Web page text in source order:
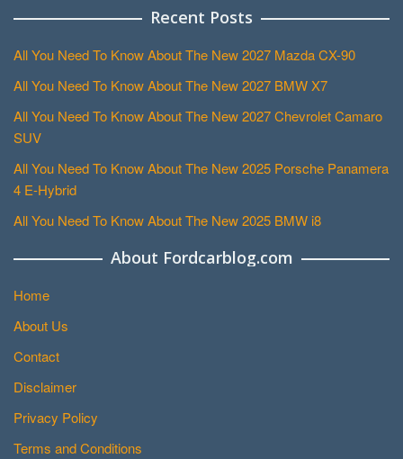
Recent Posts
All You Need To Know About The New 2027 Mazda CX-90
All You Need To Know About The New 2027 BMW X7
All You Need To Know About The New 2027 Chevrolet Camaro
SUV
All You Need To Know About The New 2025 Porsche Panamera
4 E-Hybrid
All You Need To Know About The New 2025 BMW i8
About Fordcarblog.com
Home
About Us
Contact
Disclaimer
Privacy Policy
Terms and Conditions